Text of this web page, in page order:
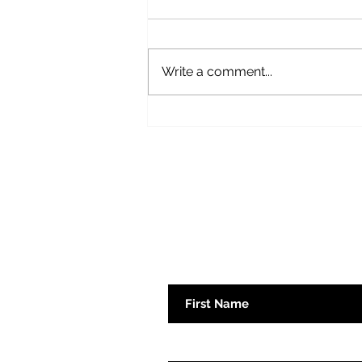
Write a comment...